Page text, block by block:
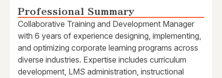
Professional Summary
Collaborative Training and Development Manager
with 6 years of experience designing, implementing,
and optimizing corporate learning programs across
diverse industries. Expertise includes curriculum
development, LMS administration, instructional